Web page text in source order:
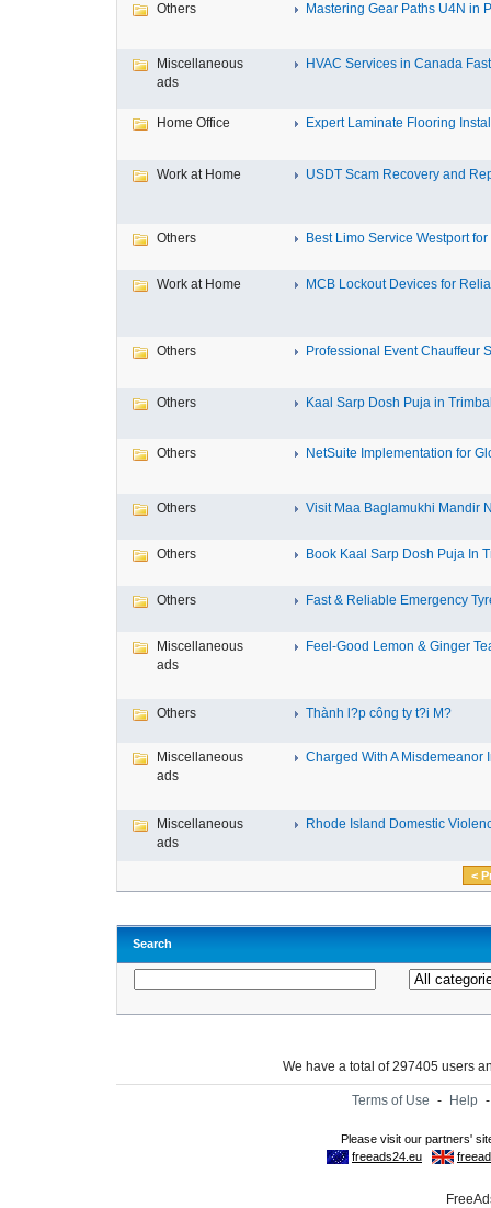
Others Mastering Gear Paths U4N in
Miscellaneous
ads
HVAC Services in Canada
Home Office Expert Laminate Flooring
Work at Home USDT Scam Recovery and
Others Best Limo Service Westport for
Work at Home MCB Lockout Devices for
Others Professional Event Chauffeur
Others Kaal Sarp Dosh Puja in
Others NetSuite Implementation for
Others Visit Maa Baglamukhi Mandir
Others Book Kaal Sarp Dosh Puja In
Others Fast & Reliable Emergency
Miscellaneous
ads
Feel-Good Lemon & Ginger
Others Thành l?p công ty t?i M?
Miscellaneous
ads
Charged With A Misdemeanor
Miscellaneous
ads
Rhode Island Domestic
<
Search
We have a total of 297405 users
Terms of Use - Help